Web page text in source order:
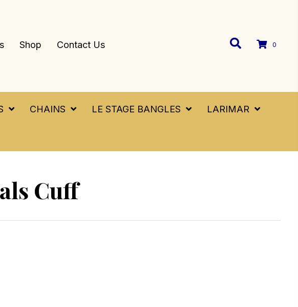
Shop Contact Us 0
CHAINS LE STAGE BANGLES LARIMAR
Cuff